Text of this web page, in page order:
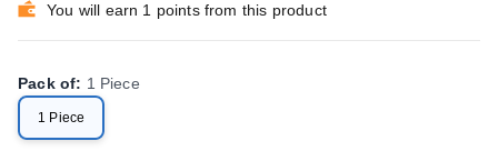
You will earn 1 points from this product
Pack of: 1 Piece
1 Piece